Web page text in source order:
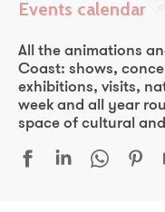
Events calendar
All the animations
Coast: shows,
exhibitions, visits,
week and all year
space of cultural